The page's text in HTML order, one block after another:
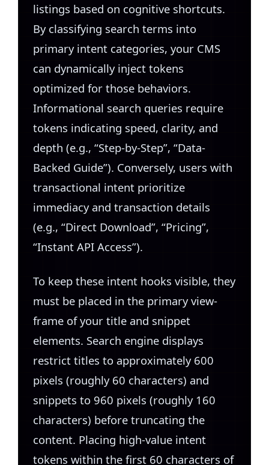
listings based on cognitive shortcuts.
By classifying search terms into
primary intent categories, your CMS
can dynamically inject tokens
optimized for those behaviors.
Informational search queries require
tokens indicating speed, clarity, and
depth (e.g., “Step-by-Step”, “Data-
Backed Guide”). Conversely, users with
transactional intent prioritize
immediacy and transaction details
(e.g., “Direct Download”, “Pricing”,
“Instant API Access”).
To keep these intent hooks visible, they
must be placed in the primary view-
frame of your title and snippet
elements. Search engine displays
restrict titles to approximately 600
pixels (roughly 60 characters) and
snippets to 960 pixels (roughly 160
characters) before truncating the
content. Placing high-value intent
tokens within the first 60 characters of